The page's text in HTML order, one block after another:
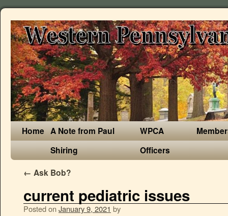
Home A Note from Paul
Shiring
WPCA
Officers
← Ask Bob?
current pediatric issues
Posted on January 9, 2021 by